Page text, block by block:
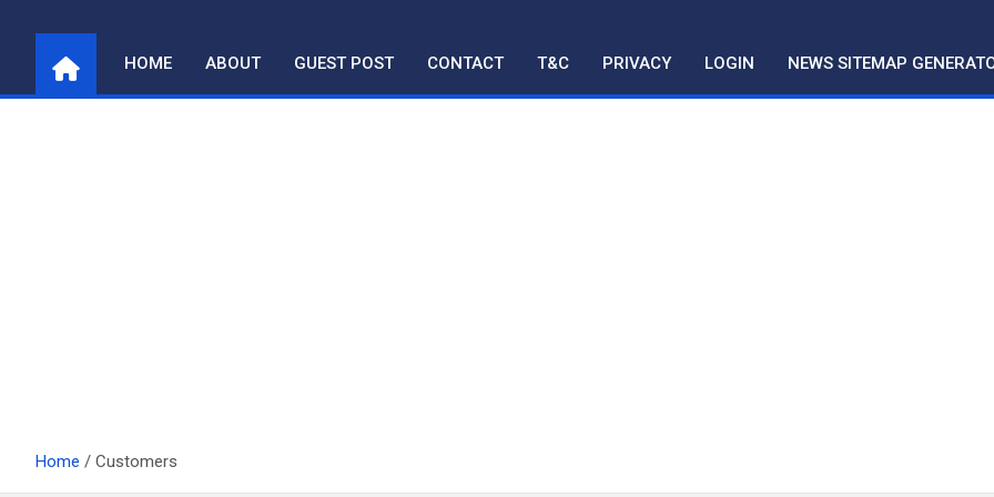
content
HOME ABOUT GUEST POST CONTACT T&C PRIVACY LOGIN NEWS SITEMAP
Home Customers